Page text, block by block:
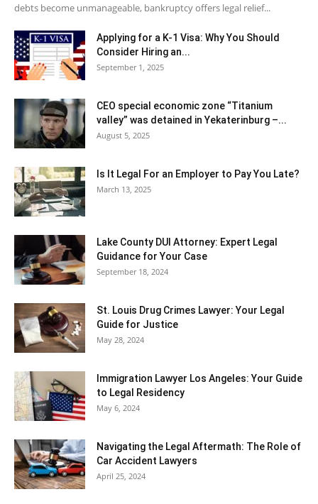
debts become unmanageable, bankruptcy offers legal relief...
Applying for a K-1 Visa: Why You Should
Consider Hiring an...
September 1, 2025
CEO special economic zone “Titanium
valley” was detained in Yekaterinburg –...
August 5, 2025
Is It Legal For an Employer to Pay You Late?
March 13, 2025
Lake County DUI Attorney: Expert Legal
Guidance for Your Case
September 18, 2024
St. Louis Drug Crimes Lawyer: Your Legal
Guide for Justice
May 28, 2024
Immigration Lawyer Los Angeles: Your Guide
to Legal Residency
May 6, 2024
Navigating the Legal Aftermath: The Role of
Car Accident Lawyers
April 25, 2024